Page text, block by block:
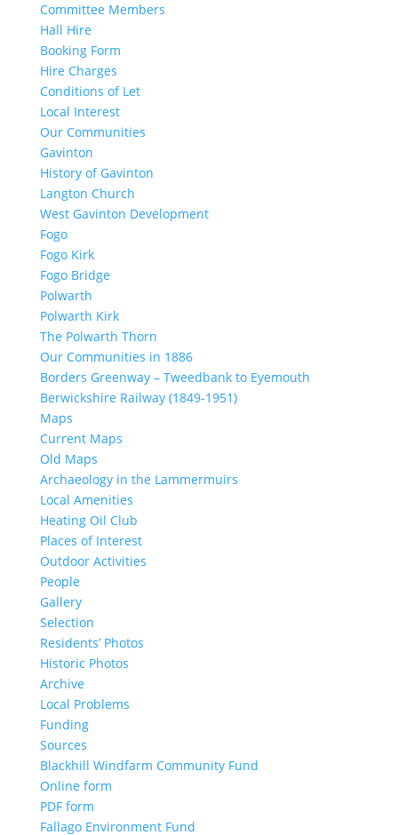
Committee Members
Hall Hire
Booking Form
Hire Charges
Conditions of Let
Local Interest
Our Communities
Gavinton
History of Gavinton
Langton Church
West Gavinton Development
Fogo
Fogo Kirk
Fogo Bridge
Polwarth
Polwarth Kirk
The Polwarth Thorn
Our Communities in 1886
Borders Greenway – Tweedbank to Eyemouth
Berwickshire Railway (1849-1951)
Maps
Current Maps
Old Maps
Archaeology in the Lammermuirs
Local Amenities
Heating Oil Club
Places of Interest
Outdoor Activities
People
Gallery
Selection
Residents’ Photos
Historic Photos
Archive
Local Problems
Funding
Sources
Blackhill Windfarm Community Fund
Online form
PDF form
Fallago Environment Fund